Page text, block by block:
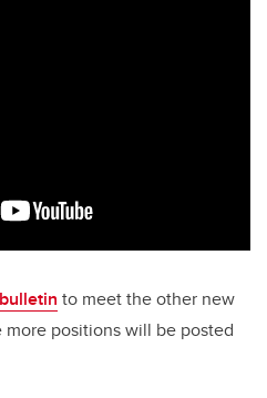
to meet the other new
positions will be posted